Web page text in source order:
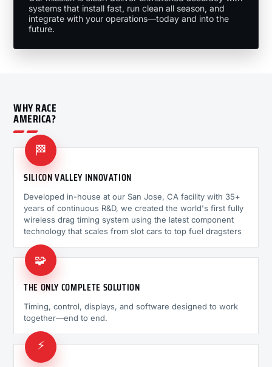
systems that install fast, run clean all season, and
integrate with your operations—today and into the
future.
WHY RACE
AMERICA?
🏁
SILICON VALLEY INNOVATION
Developed in-house at our San Jose, CA facility with 35+
years of continuous R&D, we created the world's first fully
wireless drag timing system using the latest component
technology that scales from slot cars to top fuel dragsters
🧩
THE ONLY COMPLETE SOLUTION
Timing, control, displays, and software designed to work
together—end to end.
⚡